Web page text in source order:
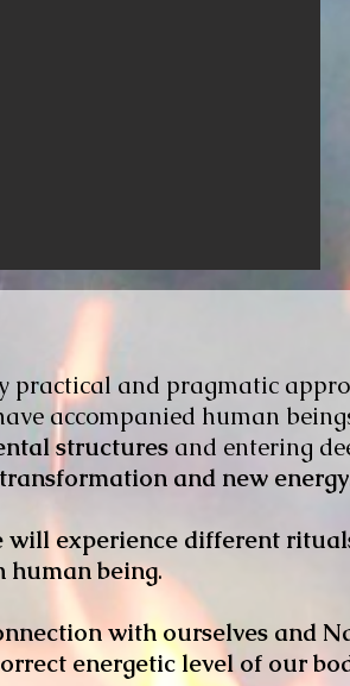
practical and pragmatic
accompanied human
structures and entering
and new energy
will experience different
human being.
with ourselves and
energetic level of our